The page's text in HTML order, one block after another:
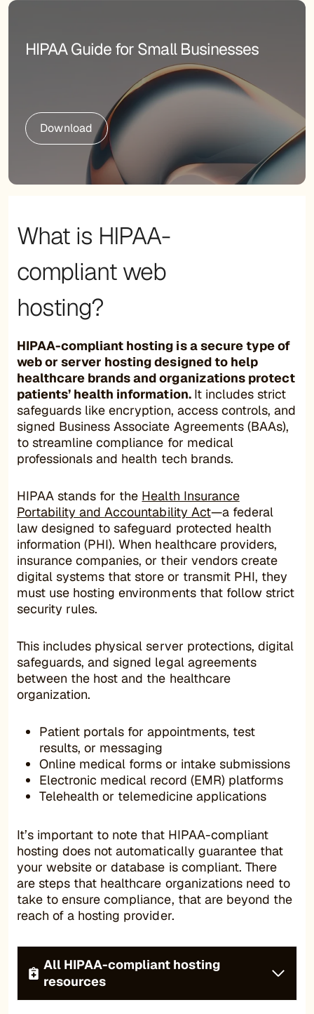
HIPAA Guide for Small Businesses
Download
What is HIPAA-
compliant web
hosting?
HIPAA-compliant hosting is a secure type of
web or server hosting designed to help
healthcare brands and organizations protect
patients’ health information. It includes strict
safeguards like encryption, access controls, and
signed Business Associate Agreements (BAAs),
to streamline compliance for medical
professionals and health tech brands.
HIPAA stands for the Health Insurance
Portability and Accountability Act—a federal
law designed to safeguard protected health
information (PHI). When healthcare providers,
insurance companies, or their vendors create
digital systems that store or transmit PHI, they
must use hosting environments that follow strict
security rules.
This includes physical server protections, digital
safeguards, and signed legal agreements
between the host and the healthcare
organization.
Patient portals for appointments, test
results, or messaging
Online medical forms or intake submissions
Electronic medical record (EMR) platforms
Telehealth or telemedicine applications
It’s important to note that HIPAA-compliant
hosting does not automatically guarantee that
your website or database is compliant. There
are steps that healthcare organizations need to
take to ensure compliance, that are beyond the
reach of a hosting provider.
All HIPAA-compliant hosting
resources